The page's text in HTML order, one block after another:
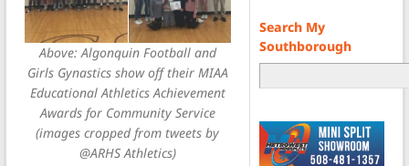
Above: Algonquin Football and
Girls Gynastics show off their MIAA
Educational Athletics Achievement
Awards for Community Service
(images cropped from tweets by
@ARHS Athletics)
Search My
Southborough